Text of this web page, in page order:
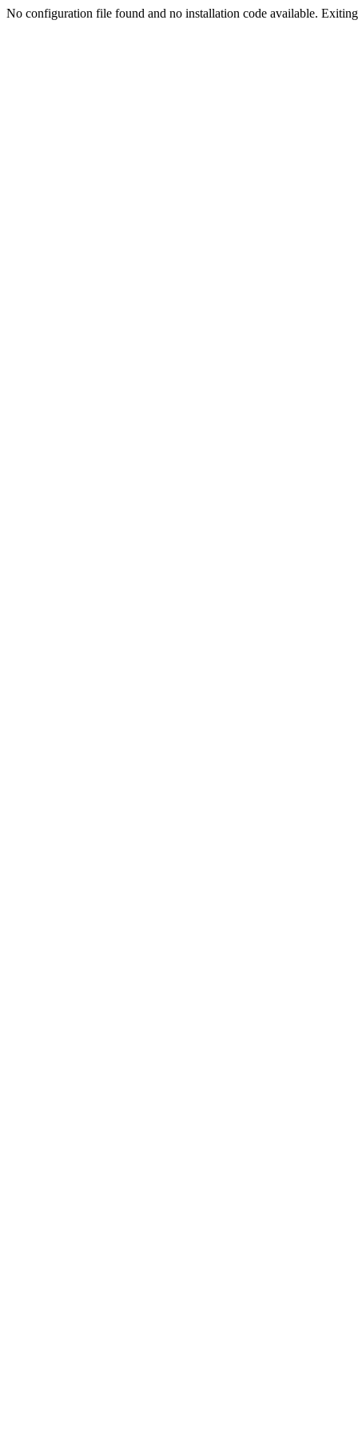
No configuration file found and no installation code available.